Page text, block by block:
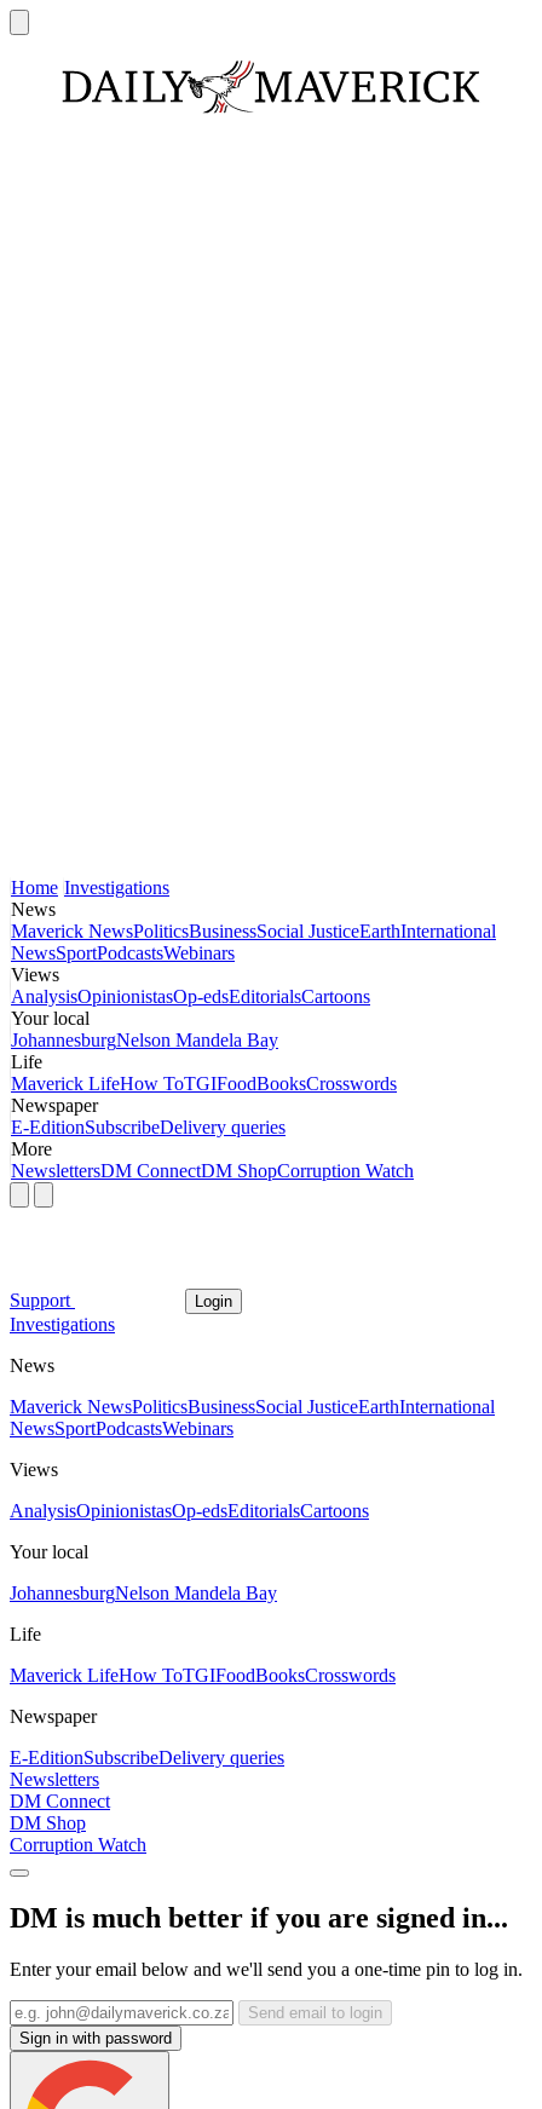
Home Investigations
News
Maverick NewsPoliticsBusinessSocial JusticeEarthInternational
NewsSportPodcastsWebinars
Views
AnalysisOpinionistasOp-edsEditorialsCartoons
Your local
JohannesburgNelson Mandela Bay
Life
Maverick LifeHow ToTGIFoodBooksCrosswords
Newspaper
E-EditionSubscribeDelivery queries
More
NewslettersDM ConnectDM ShopCorruption Watch
Support Login
Investigations
News
Maverick NewsPoliticsBusinessSocial JusticeEarthInternational
NewsSportPodcastsWebinars
Views
AnalysisOpinionistasOp-edsEditorialsCartoons
Your local
JohannesburgNelson Mandela Bay
Life
Maverick LifeHow ToTGIFoodBooksCrosswords
Newspaper
E-EditionSubscribeDelivery queries
Newsletters
DM Connect
DM Shop
Corruption Watch
DM is much better if you are signed in...
Enter your email below and we'll send you a one-time pin to log in.
Send email to login
Sign in with password